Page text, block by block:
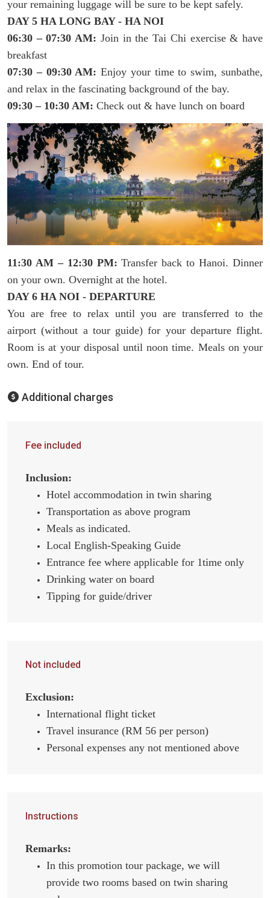
your remaining luggage will be sure to be kept safely.
DAY 5 HA LONG BAY - HA NOI
06:30 – 07:30 AM: Join in the Tai Chi exercise & have
breakfast
07:30 – 09:30 AM: Enjoy your time to swim, sunbathe,
and relax in the fascinating background of the bay.
09:30 – 10:30 AM: Check out & have lunch on board
11:30 AM – 12:30 PM: Transfer back to Hanoi. Dinner
on your own. Overnight at the hotel.
DAY 6 HA NOI - DEPARTURE
You are free to relax until you are transferred to the
airport (without a tour guide) for your departure flight.
Room is at your disposal until noon time. Meals on your
own. End of tour.
Additional charges
Fee included
Inclusion:
Hotel accommodation in twin sharing
Transportation as above program
Meals as indicated.
Local English-Speaking Guide
Entrance fee where applicable for 1time only
Drinking water on board
Tipping for guide/driver
Not included
Exclusion:
International flight ticket
Travel insurance (RM 56 per person)
Personal expenses any not mentioned above
Instructions
Remarks:
In this promotion tour package, we will
provide two rooms based on twin sharing